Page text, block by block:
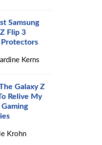
Samsung
Flip 3
Protectors
Kerns
Galaxy Z
Relive My
Krohn